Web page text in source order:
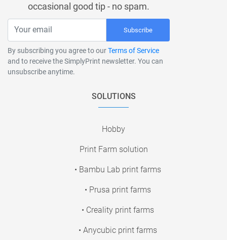
occasional good tip - no spam.
Subscribe
By subscribing you agree to ourTerms of Service
and to receive the SimplyPrint newsletter. You can
unsubscribe anytime.
SOLUTIONS
Hobby
Print Farm solution
• Bambu Lab print farms
• Prusa print farms
• Creality print farms
• Anycubic print farms